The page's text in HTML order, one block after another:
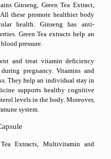
Ginseng, Green Tea Extract,
these promote healthier body
health. Ginseng has anti-
Green Tea extracts help an
pressure.
and treat vitamin deficiency
pregnancy. Vitamins and
They help an individual stay in
supports healthy cognitive
levels in the body. Moreover,
system.
Extracts, Multivitamin and